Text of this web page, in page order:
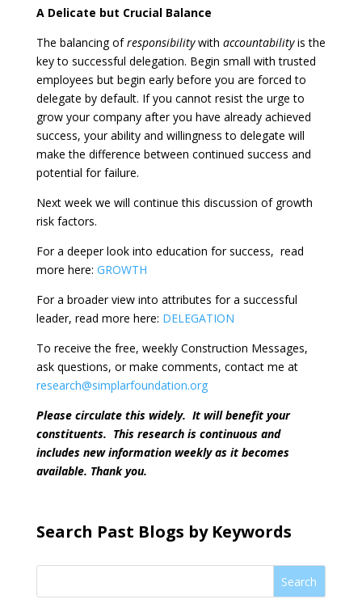
A Delicate but Crucial Balance
The balancing ofresponsibilitywith accountabilityis the
key to successful delegation. Begin small with trusted
employees but begin early before you are forced to
delegate by default. If you cannot resist the urge to
grow your company after you have already achieved
success, your ability and willingness to delegate will
make the difference between continued success and
potential for failure.
Next week we will continue this discussion of growth
risk factors.
For a deeper look into education for success, read
more here: GROWTH
For a broader view into attributes for a successful
leader, read more here: DELEGATION
To receive the free, weekly Construction Messages,
ask questions, or make comments, contact me at
research@simplarfoundation.org
Please circulate this widely. It will benefit your
constituents. This research is continuous and
includes new information weekly as it becomes
available. Thank you.
Search Past Blogs by Keywords
Search